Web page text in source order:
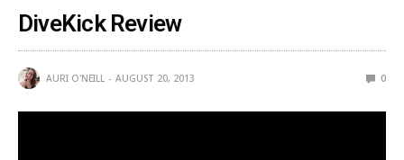
DiveKick Review
AURI O'NEILL AUGUST 20, 2013 0